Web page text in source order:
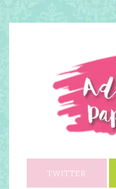
TWITTER